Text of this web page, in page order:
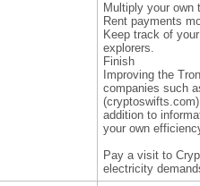
Multiply your own
Rent payments
Keep track of
explorers.
Finish
Improving the
companies such
addition to
your own
Pay a visit to
electricity